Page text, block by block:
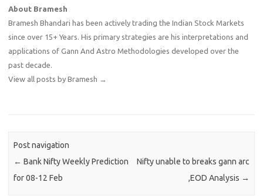
About Bramesh
Bramesh Bhandari has been actively trading the Indian Stock Markets
since over 15+ Years. His primary strategies are his interpretations and
applications of Gann And Astro Methodologies developed over the
past decade.
View all posts by Bramesh
→
Post navigation
← Bank Nifty Weekly Prediction
for 08-12 Feb
Nifty unable to breaks gann arc
,EOD Analysis →